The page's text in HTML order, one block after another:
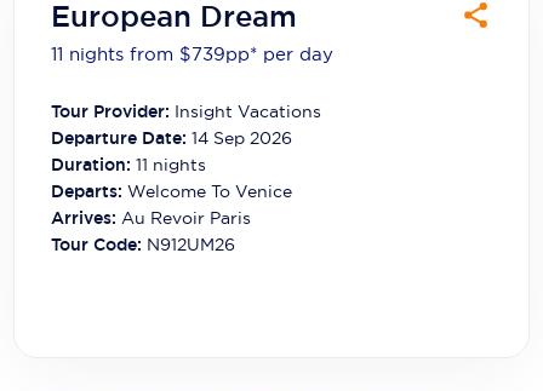
Carnival Cruise Line
Celebrity Cruises
Celestyal Cruises
Coral Expeditions
Crystal Cruises
Cunard Cruise Line
European Dream
11 nights from $739pp* per day
Tour Provider: Insight Vacations
Departure Date: 14 Sep 2026
Duration: 11 nights
Departs:Welcome To Venice
Arrives:Au Revoir Paris
Tour Code: N912UM26